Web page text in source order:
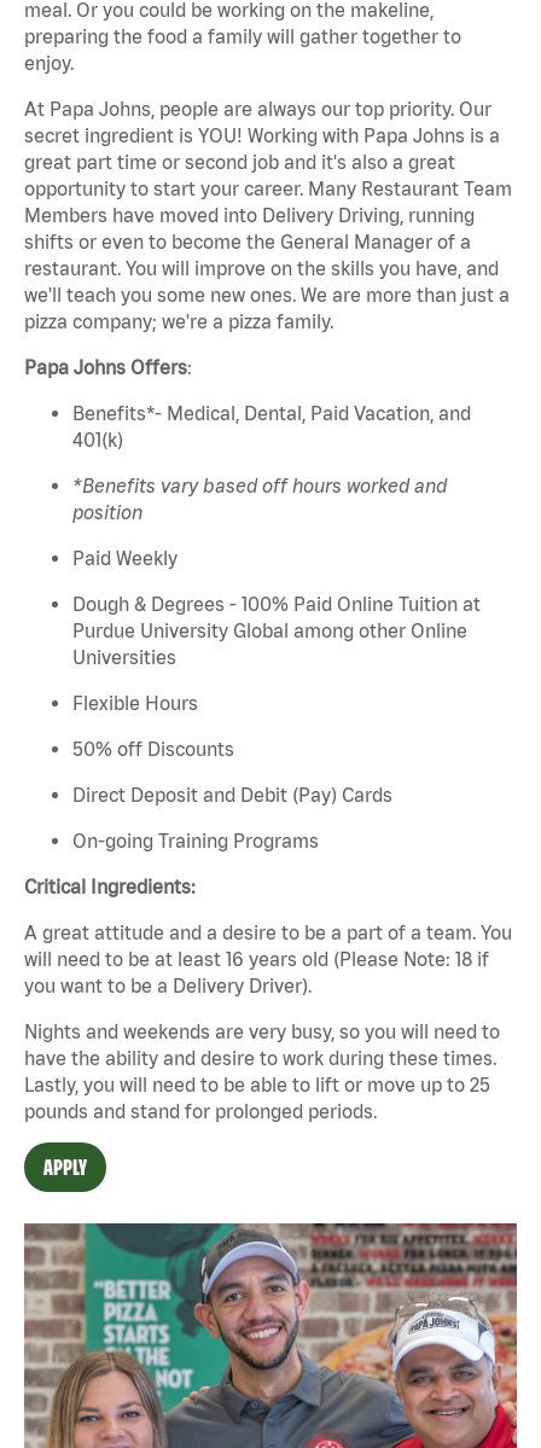
meal. Or you could be working on the makeline,
preparing the food a family will gather together to
enjoy.
At Papa Johns, people are always our top priority. Our
secret ingredient is YOU! Working with Papa Johns is a
great part time or second job and it's also a great
opportunity to start your career. Many Restaurant Team
Members have moved into Delivery Driving, running
shifts or even to become the General Manager of a
restaurant. You will improve on the skills you have, and
we'll teach you some new ones. We are more than just a
pizza company; we're a pizza family.
Papa Johns Offers:
Benefits*- Medical, Dental, Paid Vacation, and
401(k)
*Benefits vary based off hours worked and
position
Paid Weekly
Dough & Degrees - 100% Paid Online Tuition at
Purdue University Global among other Online
Universities
Flexible Hours
50% off Discounts
Direct Deposit and Debit (Pay) Cards
On-going Training Programs
Critical Ingredients:
A great attitude and a desire to be a part of a team. You
will need to be at least 16 years old (Please Note: 18 if
you want to be a Delivery Driver).
Nights and weekends are very busy, so you will need to
have the ability and desire to work during these times.
Lastly, you will need to be able to lift or move up to 25
pounds and stand for prolonged periods.
APPLY